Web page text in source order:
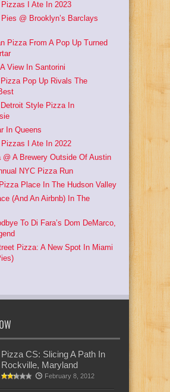
I Ate In 2023
@ Brooklyn’s Barclays
Pizza From A Pop Up Turned
View In Santorini
Pop Up Rivals The
Style Pizza In
In Queens
I Ate In 2022
@ A Brewery Outside Of Austin
NYC Pizza Run
Pizza Place In The Hudson Valley
(And An Airbnb) In The
To Di Fara’s Dom DeMarco,
Pizza: A New Spot In Miami
Pizza CS: Slicing A Path In
Rockville, Maryland
February 8, 2012